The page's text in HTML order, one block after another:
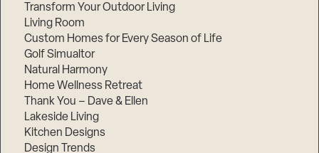
Transform Your Outdoor Living
Living Room
Custom Homes for Every Season of Life
Golf Simualtor
Natural Harmony
Home Wellness Retreat
Thank You – Dave & Ellen
Lakeside Living
Kitchen Designs
Design Trends